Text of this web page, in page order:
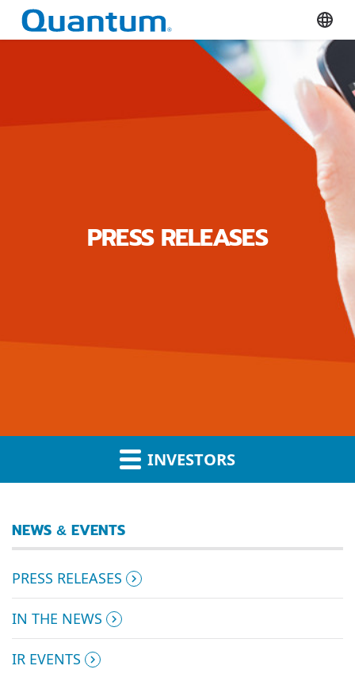
Quantum Corporation
PRESS RELEASES
INVESTORS
NEWS & EVENTS
PRESS RELEASES
IN THE NEWS
IR EVENTS